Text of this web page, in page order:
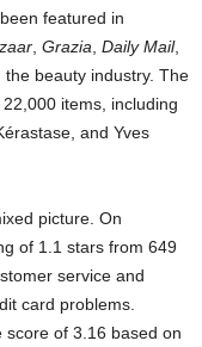
featured in
Grazia Daily Mail,
the beauty industry. The
items, including
and Yves
picture. On
of 1.1 stars from 649
service and
card problems.
score of 3.16 based on